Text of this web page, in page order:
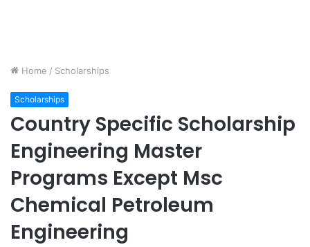
Home / Scholarships
Scholarships
Country Specific Scholarship
Engineering Master
Programs Except Msc
Chemical Petroleum
Engineering